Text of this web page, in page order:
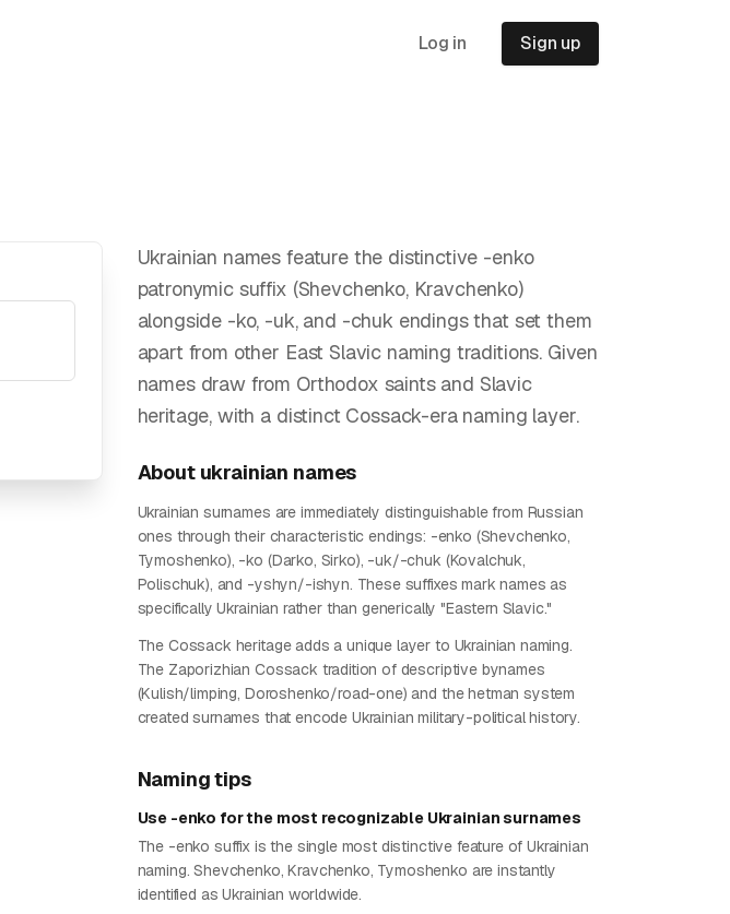
Log in Sign up
Ukrainian names feature the distinctive -enko
patronymic suffix (Shevchenko, Kravchenko)
alongside -ko, -uk, and -chuk endings that set them
apart from other East Slavic naming traditions. Given
names draw from Orthodox saints and Slavic
heritage, with a distinct Cossack-era naming layer.
About ukrainian names
Ukrainian surnames are immediately distinguishable from Russian
ones through their characteristic endings: -enko (Shevchenko,
Tymoshenko), -ko (Darko, Sirko), -uk/-chuk (Kovalchuk,
Polischuk), and -yshyn/-ishyn. These suffixes mark names as
specifically Ukrainian rather than generically "Eastern Slavic."
The Cossack heritage adds a unique layer to Ukrainian naming.
The Zaporizhian Cossack tradition of descriptive bynames
(Kulish/limping, Doroshenko/road-one) and the hetman system
created surnames that encode Ukrainian military-political history.
Naming tips
Use -enko for the most recognizable Ukrainian surnames
The -enko suffix is the single most distinctive feature of Ukrainian
naming. Shevchenko, Kravchenko, Tymoshenko are instantly
identified as Ukrainian worldwide.